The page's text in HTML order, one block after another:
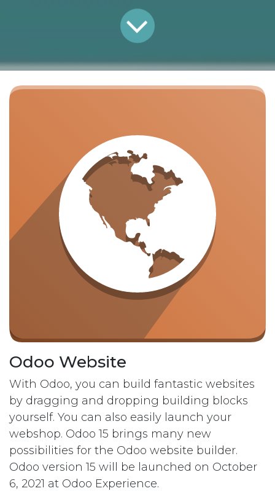
Odoo Website
With Odoo, you can build fantastic websites
by dragging and dropping building blocks
yourself. You can also easily launch your
webshop. Odoo 15 brings many new
possibilities for the Odoo website builder.
Odoo version 15 will be launched on October
6, 2021 at Odoo Experience.